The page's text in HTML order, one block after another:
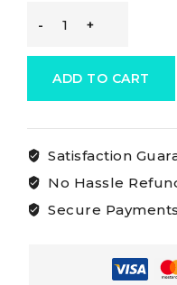
Osculati
Made
Of
ADD TO CART
Satisfaction
No Hassle
Secure Payments